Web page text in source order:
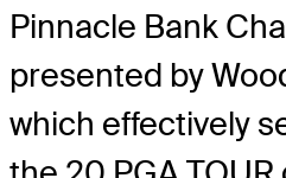
Pinnacle Bank
presented by
which effectively